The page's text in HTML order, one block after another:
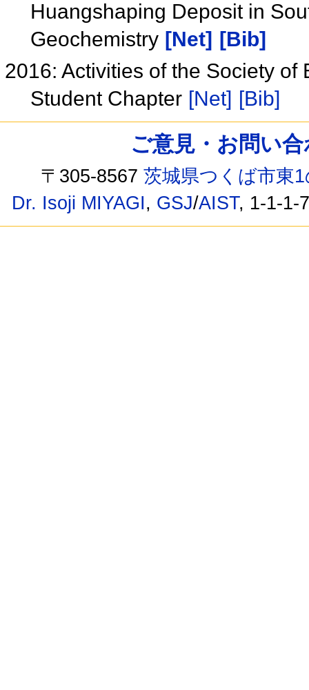
Huangshaping Deposit in
Geochemistry [Net]
[Bib]
2016: Activities of the Society
Student Chapter [Net] [Bib]
ご意見・お問い
〒305-8567茨城県つくば市東
Dr. Isoji MIYAGI, GSJ/AIST, 1-1-1-